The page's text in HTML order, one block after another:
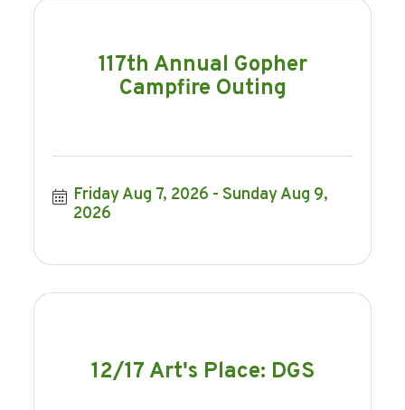
117th Annual Gopher
Campfire Outing
Friday Aug 7, 2026
Sunday Aug 9,
2026
12/17 Art's Place: DGS